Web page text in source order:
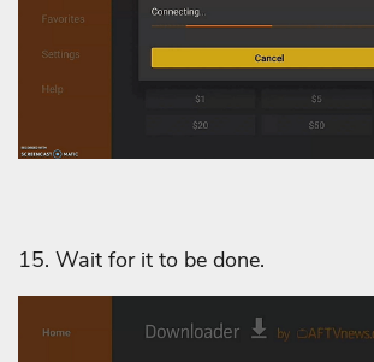
15. Wait for it to be done.